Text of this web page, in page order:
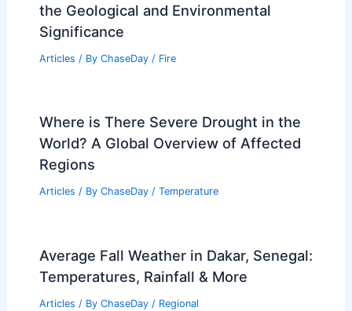
the Geological and Environmental
Significance
Articles / By ChaseDay / Fire
Where is There Severe Drought in the
World? A Global Overview of Affected
Regions
Articles / By ChaseDay / Temperature
Average Fall Weather in Dakar, Senegal:
Temperatures, Rainfall & More
Articles / By ChaseDay / Regional